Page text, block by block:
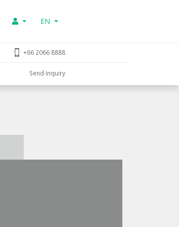
EN
+66 2066 8888
Send Inquiry